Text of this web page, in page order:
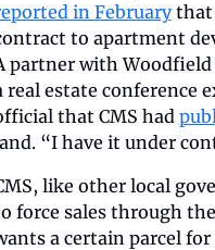
in February that
to apartment
partner with Woodfield
real estate conference
that CMS had
“I have it under
like other local
force sales through
a certain parcel